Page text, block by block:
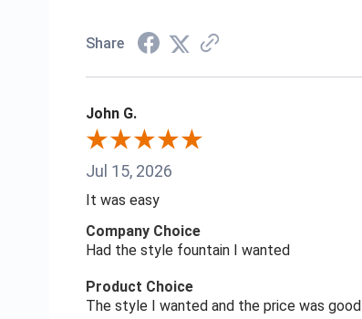
Share
John G.
Jul 15, 2026
It was easy
Company Choice
Had the style fountain I wanted
Product Choice
The style I wanted and the price was good